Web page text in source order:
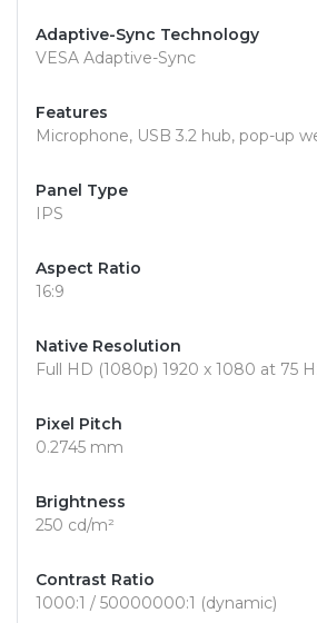
Adaptive-Sync Technology
VESA Adaptive-Sync
Features
Microphone, USB 3.2 hub, pop-up
Panel Type
IPS
Aspect Ratio
16:9
Native Resolution
Full HD (1080p) 1920 x 1080 at 75
Pixel Pitch
0.2745 mm
Brightness
250 cd/m²
Contrast Ratio
1000:1 / 50000000:1 (dynamic)